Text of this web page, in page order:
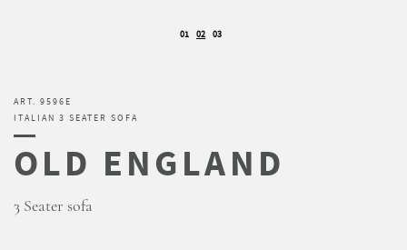
01 02 03
ART. 9596E
ITALIAN 3 SEATER SOFA
OLD ENGLAND
3 Seater sofa